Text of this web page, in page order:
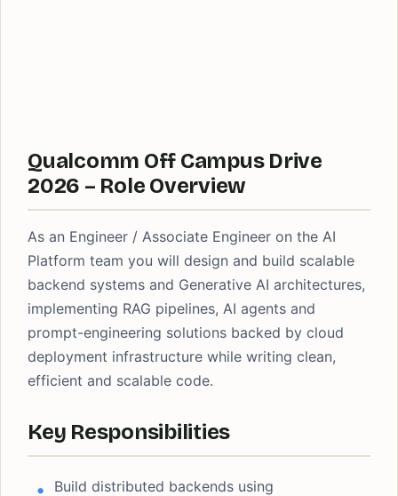
Qualcomm Off Campus Drive
2026 – Role Overview
As an Engineer / Associate Engineer on the AI
Platform team you will design and build scalable
backend systems and Generative AI architectures,
implementing RAG pipelines, AI agents and
prompt-engineering solutions backed by cloud
deployment infrastructure while writing clean,
efficient and scalable code.
Key Responsibilities
Build distributed backends using